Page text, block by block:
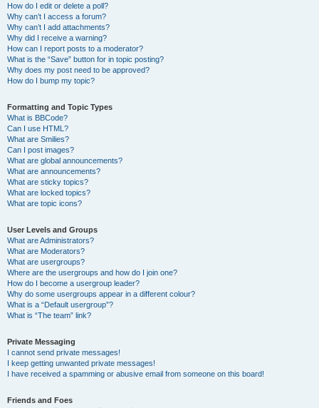
How do I edit or delete a poll?
Why can’t I access a forum?
Why can’t I add attachments?
Why did I receive a warning?
How can I report posts to a moderator?
What is the “Save” button for in topic posting?
Why does my post need to be approved?
How do I bump my topic?
Formatting and Topic Types
What is BBCode?
Can I use HTML?
What are Smilies?
Can I post images?
What are global announcements?
What are announcements?
What are sticky topics?
What are locked topics?
What are topic icons?
User Levels and Groups
What are Administrators?
What are Moderators?
What are usergroups?
Where are the usergroups and how do I join one?
How do I become a usergroup leader?
Why do some usergroups appear in a different colour?
What is a “Default usergroup”?
What is “The team” link?
Private Messaging
I cannot send private messages!
I keep getting unwanted private messages!
I have received a spamming or abusive email from someone on this board!
Friends and Foes